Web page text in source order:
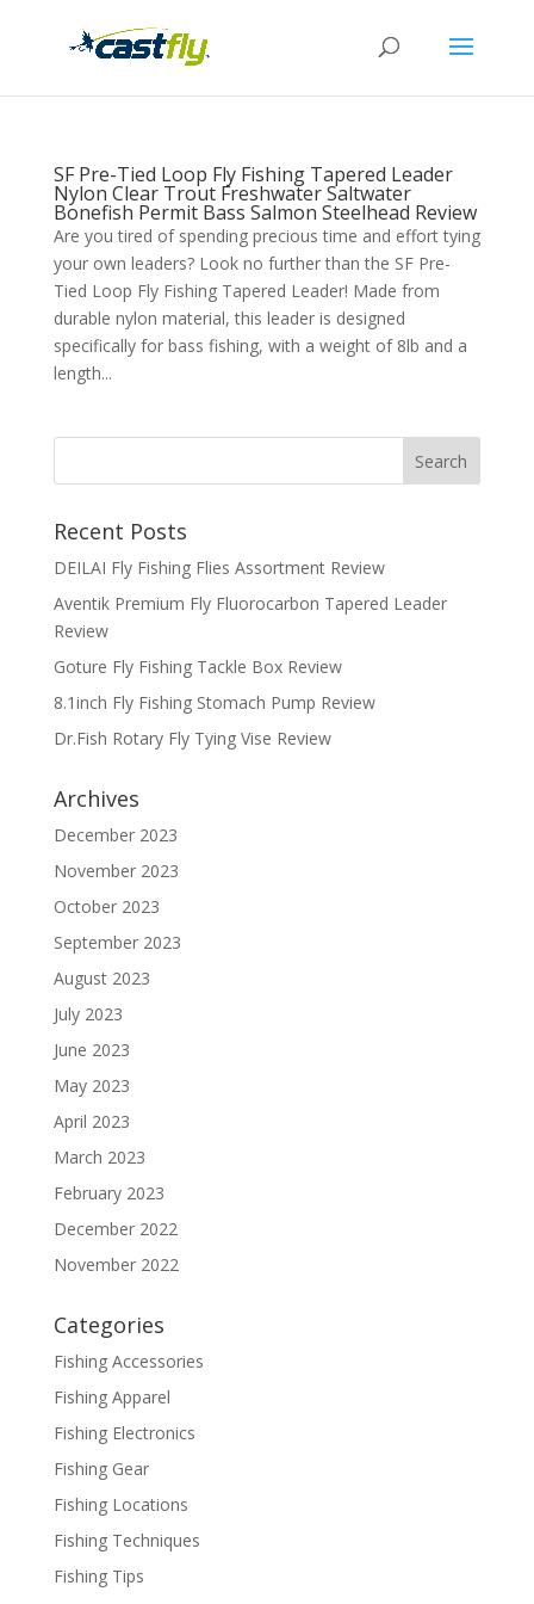
SF Pre-Tied Loop Fly Fishing Tapered Leader
Nylon Clear Trout Freshwater Saltwater
Bonefish Permit Bass Salmon Steelhead Review
Are you tired of spending precious time and effort tying
your own leaders? Look no further than the SF Pre-
Tied Loop Fly Fishing Tapered Leader! Made from
durable nylon material, this leader is designed
specifically for bass fishing, with a weight of 8lb and a
length...
Recent Posts
DEILAI Fly Fishing Flies Assortment Review
Aventik Premium Fly Fluorocarbon Tapered Leader
Review
Goture Fly Fishing Tackle Box Review
8.1inch Fly Fishing Stomach Pump Review
Dr.Fish Rotary Fly Tying Vise Review
Archives
December 2023
November 2023
October 2023
September 2023
August 2023
July 2023
June 2023
May 2023
April 2023
March 2023
February 2023
December 2022
November 2022
Categories
Fishing Accessories
Fishing Apparel
Fishing Electronics
Fishing Gear
Fishing Locations
Fishing Techniques
Fishing Tips